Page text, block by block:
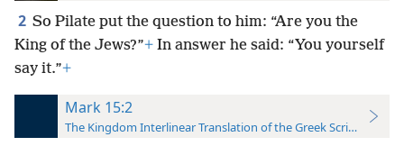
2 So Pilate put the question to him: “Are you the
King of the Jews?”+ In answer he said: “You yourself
say it.”+
Mark 15:2
The Kingdom Interlinear Translation of the Greek Scriptures